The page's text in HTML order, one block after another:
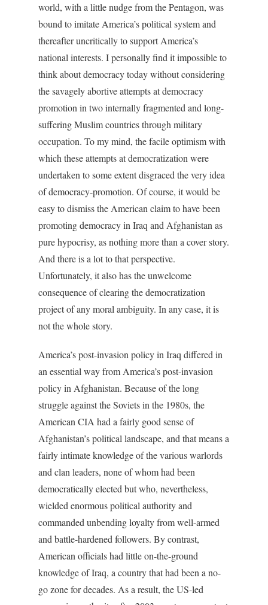
world, with a little nudge from the Pentagon, was
bound to imitate America’s political system and
thereafter uncritically to support America’s
national interests. I personally find it impossible to
think about democracy today without considering
the savagely abortive attempts at democracy
promotion in two internally fragmented and long-
suffering Muslim countries through military
occupation. To my mind, the facile optimism with
which these attempts at democratization were
undertaken to some extent disgraced the very idea
of democracy-promotion. Of course, it would be
easy to dismiss the American claim to have been
promoting democracy in Iraq and Afghanistan as
pure hypocrisy, as nothing more than a cover story.
And there is a lot to that perspective.
Unfortunately, it also has the unwelcome
consequence of clearing the democratization
project of any moral ambiguity. In any case, it is
not the whole story.
America’s post-invasion policy in Iraq differed in
an essential way from America’s post-invasion
policy in Afghanistan. Because of the long
struggle against the Soviets in the 1980s, the
American CIA had a fairly good sense of
Afghanistan’s political landscape, and that means a
fairly intimate knowledge of the various warlords
and clan leaders, none of whom had been
democratically elected but who, nevertheless,
wielded enormous political authority and
commanded unbending loyalty from well-armed
and battle-hardened followers. By contrast,
American officials had little on-the-ground
knowledge of Iraq, a country that had been a no-
go zone for decades. As a result, the US-led